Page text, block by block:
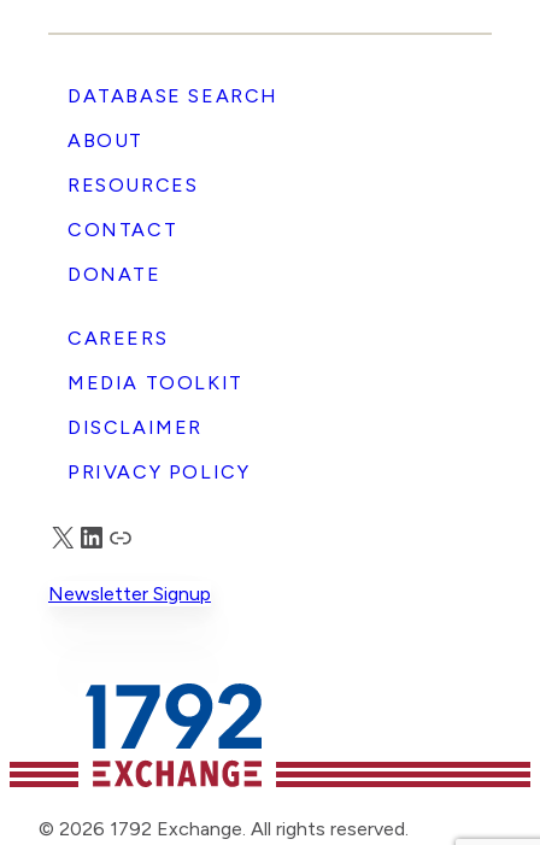
DATABASE SEARCH
ABOUT
RESOURCES
CONTACT
DONATE
CAREERS
MEDIA TOOLKIT
DISCLAIMER
PRIVACY POLICY
X LinkedIn
Truth Social
Newsletter Signup
© 2026 1792 Exchange. All rights reserved.